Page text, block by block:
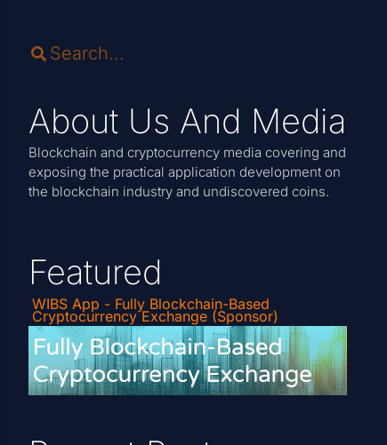
About Us And Media
Blockchain and cryptocurrency media covering and
exposing the practical application development on
the blockchain industry and undiscovered coins.
Featured
WIBS App - Fully Blockchain-Based
Cryptocurrency Exchange (Sponsor)